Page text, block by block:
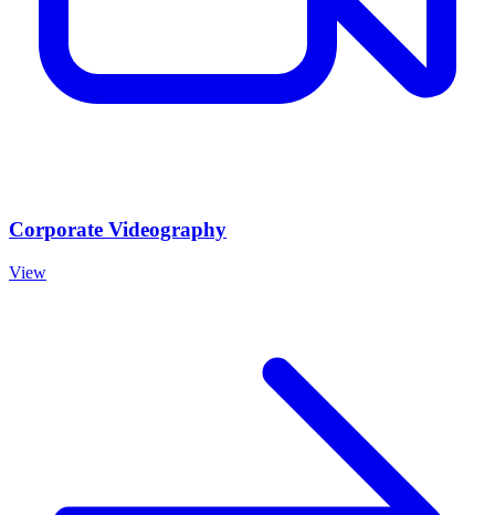
Corporate Videography
View